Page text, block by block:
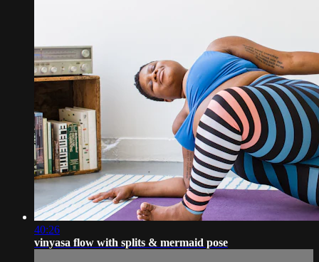
40:26
vinyasa flow with splits & mermaid pose